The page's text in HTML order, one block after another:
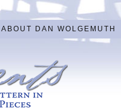
ABOUT DAN WOLGEMUTH